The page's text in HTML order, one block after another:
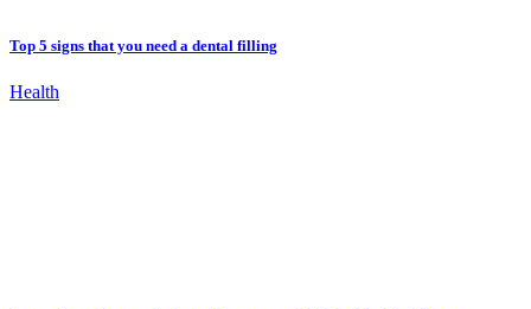
Top 5 signs that you need a dental filling
Health